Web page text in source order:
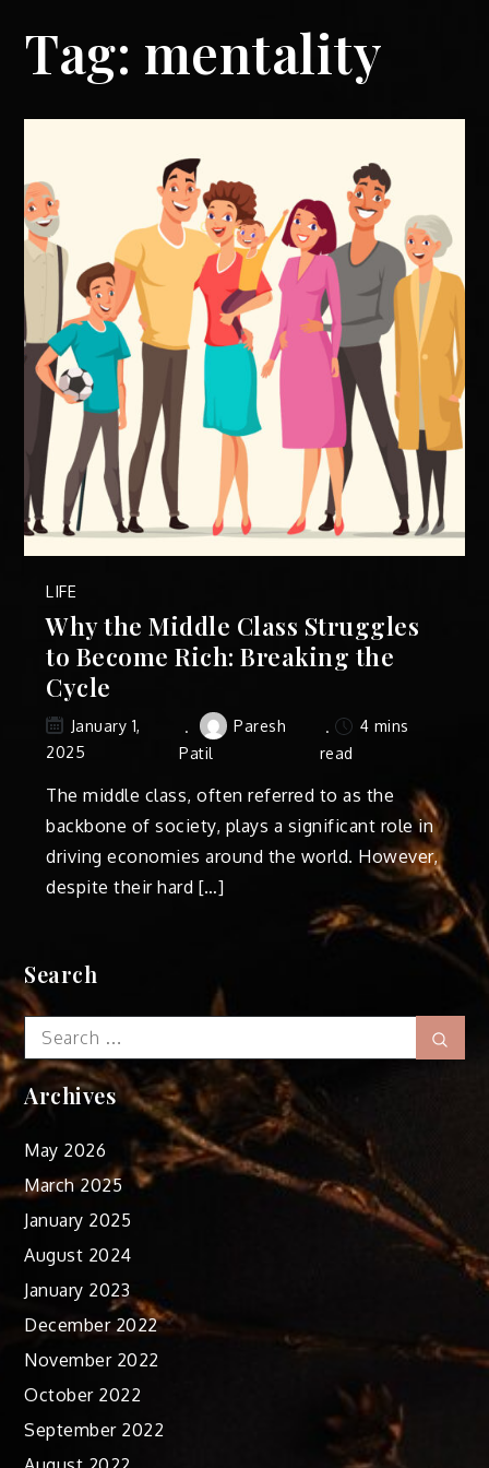
Tag: mentality
LIFE
Why the Middle Class Struggles
to Become Rich: Breaking the
Cycle
January 1,
2025
Paresh
Patil
4 mins
read
The middle class, often referred to as the
backbone of society, plays a significant role in
driving economies around the world. However,
despite their hard […]
Search
Search
for:
Archives
May 2026
March 2025
January 2025
August 2024
January 2023
December 2022
November 2022
October 2022
September 2022